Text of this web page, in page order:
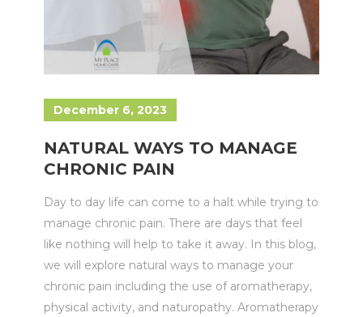
December 6, 2023
NATURAL WAYS TO MANAGE
CHRONIC PAIN
Day to day life can come to a halt while trying to
manage chronic pain. There are days that feel
like nothing will help to take it away. In this blog,
we will explore natural ways to manage your
chronic pain including the use of aromatherapy,
physical activity, and naturopathy. Aromatherapy